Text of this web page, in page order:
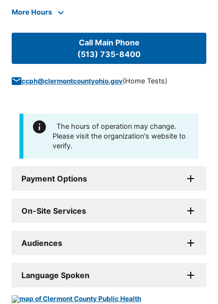
More Hours
Call Main Phone
(513) 735-8400
ccph@clermontcountyohio.gov(Home Tests)
The hours of operation may change.
Please visit the organization's website to
verify.
Payment Options
On-Site Services
Audiences
Language Spoken